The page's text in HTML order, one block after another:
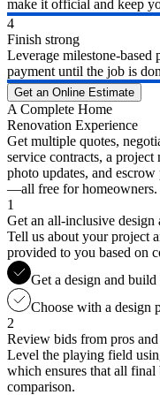
make it official and keep
4
Finish strong
Leverage milestone-based
payment until the job is
Get an Online Estimate
A Complete Home
Renovation Experience
Get multiple quotes,
service contracts, a
photo updates, and
—all free for homeowners.
1
Get an all-inclusive design
Tell us about your project
provided to you based on
Get a design and build
Choose with a design
2
Review bids from pros
Level the playing field
which ensures that all final
comparison.